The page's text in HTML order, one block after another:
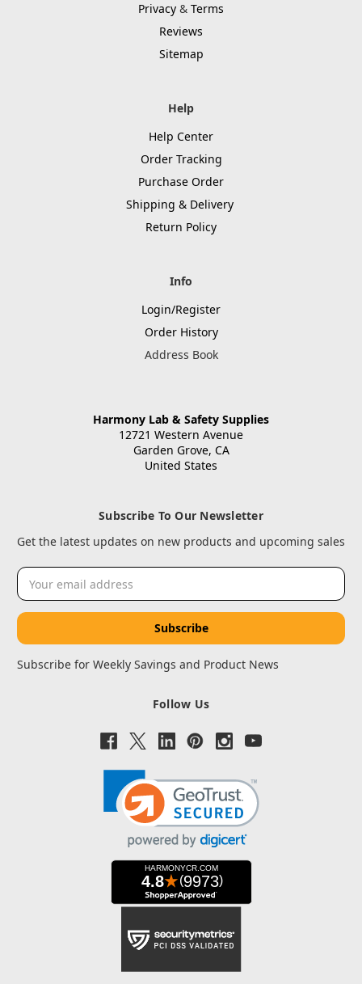
Privacy & Terms
Reviews
Sitemap
Help
Help Center
Order Tracking
Purchase Order
Shipping & Delivery
Return Policy
Info
Login/Register
Order History
Address Book
Harmony Lab & Safety Supplies
12721 Western Avenue
Garden Grove, CA
United States
Subscribe To Our Newsletter
Get the latest updates on new products and upcoming sales
Email
Address
Subscribe for Weekly Savings and Product News
Follow Us